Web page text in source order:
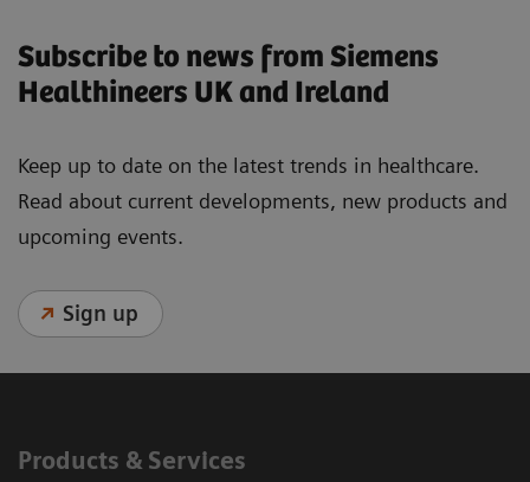
Subscribe to news from Siemens
Healthineers UK and Ireland
Keep up to date on the latest trends in healthcare.
Read about current developments, new products and
upcoming events.
Sign up
Products & Services